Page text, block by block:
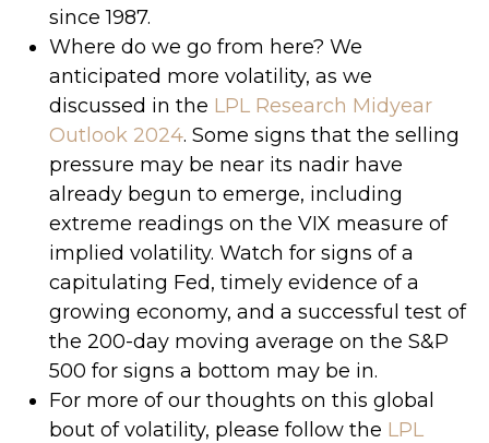
since 1987.
Where do we go from here? We
anticipated more volatility, as we
discussed in the LPL Research Midyear
Outlook 2024. Some signs that the selling
pressure may be near its nadir have
already begun to emerge, including
extreme readings on the VIX measure of
implied volatility. Watch for signs of a
capitulating Fed, timely evidence of a
growing economy, and a successful test of
the 200-day moving average on the S&P
500 for signs a bottom may be in.
For more of our thoughts on this global
bout of volatility, please follow the LPL